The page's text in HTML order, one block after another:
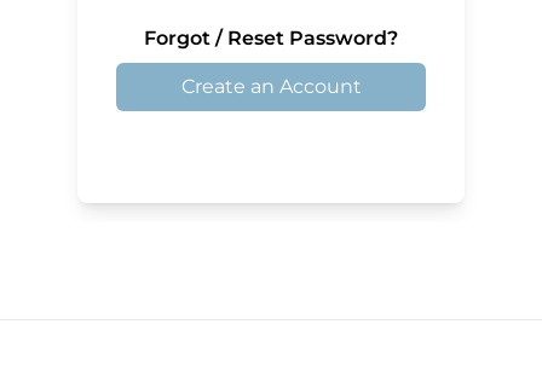
Forgot / Reset Password?
Create an Account